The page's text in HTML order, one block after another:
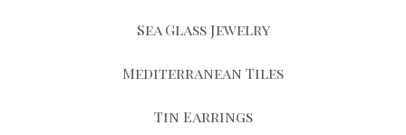
Sea Glass Jewelry
Mediterranean Tiles
Tin Earrings